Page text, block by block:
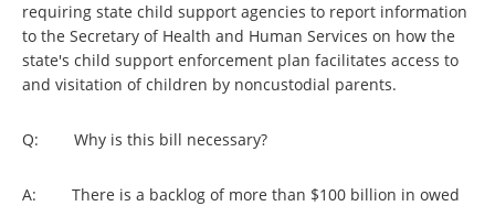
requiring state child support agencies to report information
to the Secretary of Health and Human Services on how the
state's child support enforcement plan facilitates access to
and visitation of children by noncustodial parents.
Q: Why is this bill necessary?
A: There is a backlog of more than $100 billion in owed